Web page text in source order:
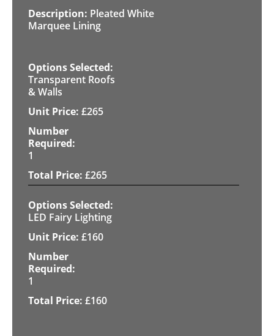
Pleated White
Marquee Lining
Transparent Roofs
& Walls
£265
1
£265
LED Fairy Lighting
£160
1
£160